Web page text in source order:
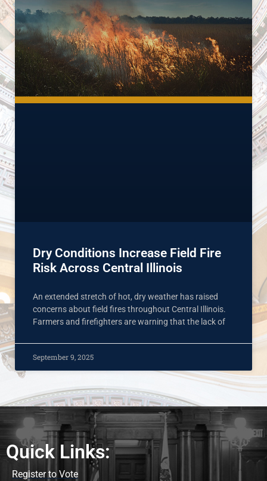
Dry Conditions Increase Field Fire
Risk Across Central Illinois
An extended stretch of hot, dry weather has raised
concerns about field fires throughout Central Illinois.
Farmers and firefighters are warning that the lack of
September 9, 2025
Quick Links:
Register to Vote